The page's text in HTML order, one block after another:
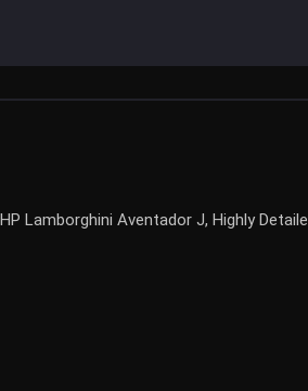
Lamborghini Aventador J, Highly